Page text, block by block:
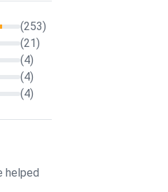
(253)
(21)
(4)
(4)
(4)
helped